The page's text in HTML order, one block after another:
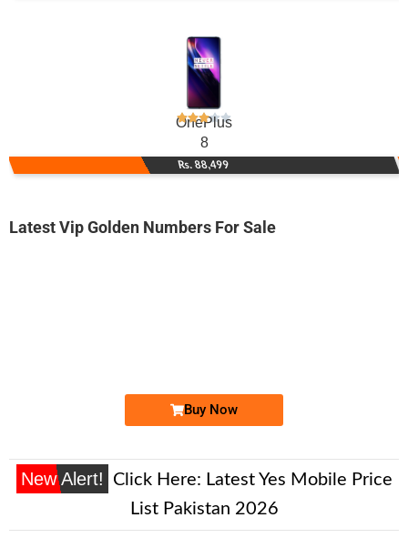
OnePlus
8
Rs. 88,499
Latest Vip Golden Numbers For Sale
Buy Now
New Alert! Click Here: Latest Yes Mobile Price
List Pakistan 2026